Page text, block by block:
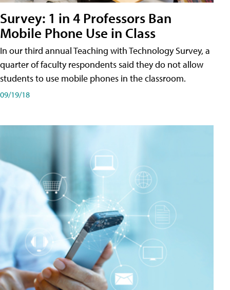
Survey: 1 in 4 Professors Ban
Mobile Phone Use in Class
In our third annual Teaching with Technology Survey, a
quarter of faculty respondents said they do not allow
students to use mobile phones in the classroom.
09/19/18